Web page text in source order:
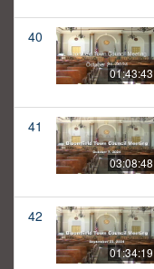
40
01:43:43
41
03:08:48
42
01:34:19